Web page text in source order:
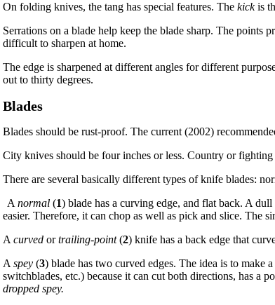
On folding knives, the tang has special features. The kickis
Serrations on a blade help keep the blade sharp. The points
difficult to sharpen at home.
The edge is sharpened at different angles for different
out to thirty degrees.
Blades
Blades should be rust-proof. The current (2002)
City knives should be four inches or less. Country or
There are several basically different types of knife blades:
A normal (1) blade has a curving edge, and flat back. A
easier. Therefore, it can chop as well as pick and slice. The
A curved ortrailing-point(2) knife has a back edge that
A spey (3) blade has two curved edges. The idea is to make
switchblades, etc.) because it can cut both directions, has a
dropped spey.